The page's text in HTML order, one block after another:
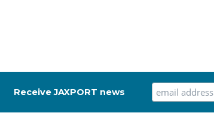
Receive JAXPORT news